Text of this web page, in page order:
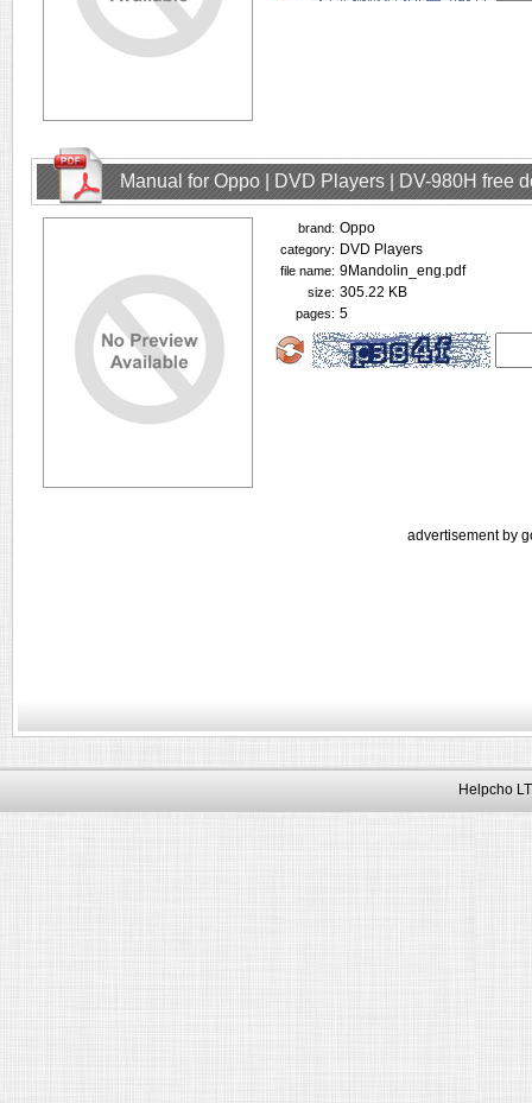
Manual for Oppo | DVD Players | DV-980H free
brand: Oppo
category: DVD Players
file name: 9Mandolin_eng.pdf
size: 305.22 KB
pages: 5
advertisement by
Helpcho